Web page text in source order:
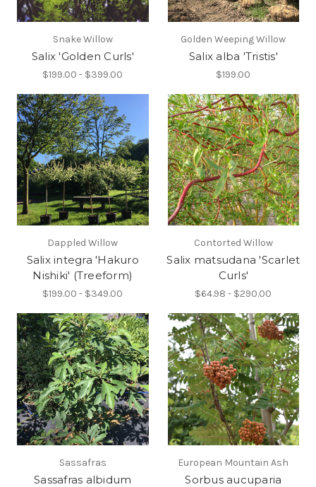
Snake Willow
Salix 'Golden Curls'
$199.00 - $399.00
Golden Weeping Willow
Salix alba 'Tristis'
$199.00
Dappled Willow
Salix integra 'Hakuro
Nishiki' (Treeform)
$199.00 - $349.00
Contorted Willow
Salix matsudana 'Scarlet
Curls'
$64.98 - $290.00
Sassafras
Sassafras albidum
European Mountain Ash
Sorbus aucuparia